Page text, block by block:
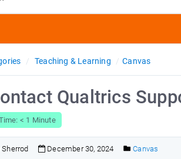
Teaching & Learning Canvas
Qualtrics
< 1 Minute
December 30, 2024 Canvas